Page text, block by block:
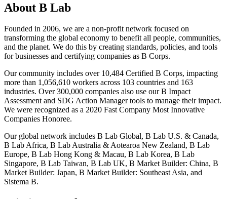
About B Lab
Founded in 2006, we are a non-profit network focused on
transforming the global economy to benefit all people, communities,
and the planet. We do this by creating standards, policies, and tools
for businesses and certifying companies as B Corps.
Our community includes over 10,484 Certified B Corps, impacting
more than 1,056,610 workers across 103 countries and 163
industries. Over 300,000 companies also use our B Impact
Assessment and SDG Action Manager tools to manage their impact.
We were recognized as a 2020 Fast Company Most Innovative
Companies Honoree.
Our global network includes B Lab Global, B Lab U.S. & Canada,
B Lab Africa, B Lab Australia & Aotearoa New Zealand, B Lab
Europe, B Lab Hong Kong & Macau, B Lab Korea, B Lab
Singapore, B Lab Taiwan, B Lab UK, B Market Builder: China, B
Market Builder: Japan, B Market Builder: Southeast Asia, and
Sistema B.